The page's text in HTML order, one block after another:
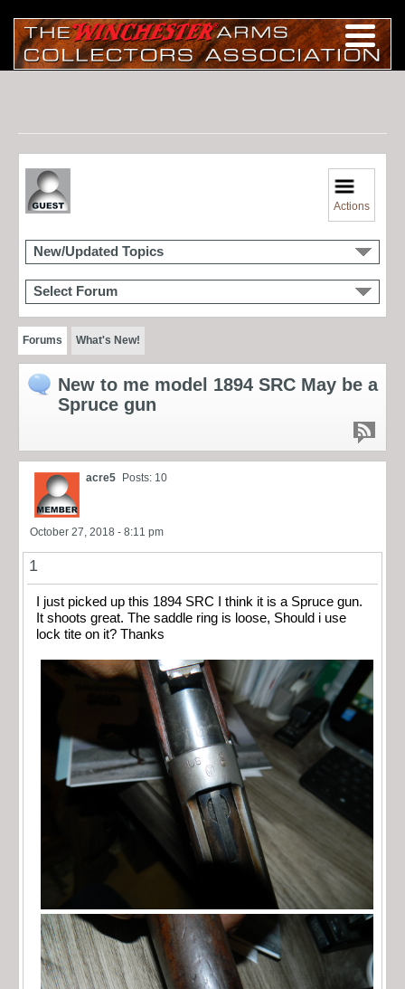
Actions
New/Updated Topics
Select Forum
Forums What's New!
New to me model 1894 SRC May be a
Spruce gun
acre5 Posts: 10
October 27, 2018 - 8:11 pm
1
I just picked up this 1894 SRC I think it is a Spruce gun.
It shoots great. The saddle ring is loose, Should i use
lock tite on it? Thanks